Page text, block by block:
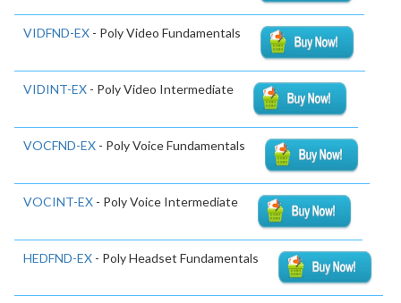
VIDFND-EX - Poly Video Fundamentals
VIDINT-EX - Poly Video Intermediate
VOCFND-EX - Poly Voice Fundamentals
VOCINT-EX - Poly Voice Intermediate
HEDFND-EX - Poly Headset Fundamentals